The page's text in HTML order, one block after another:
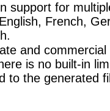
support for
French,
and
is no built-in
to the generated